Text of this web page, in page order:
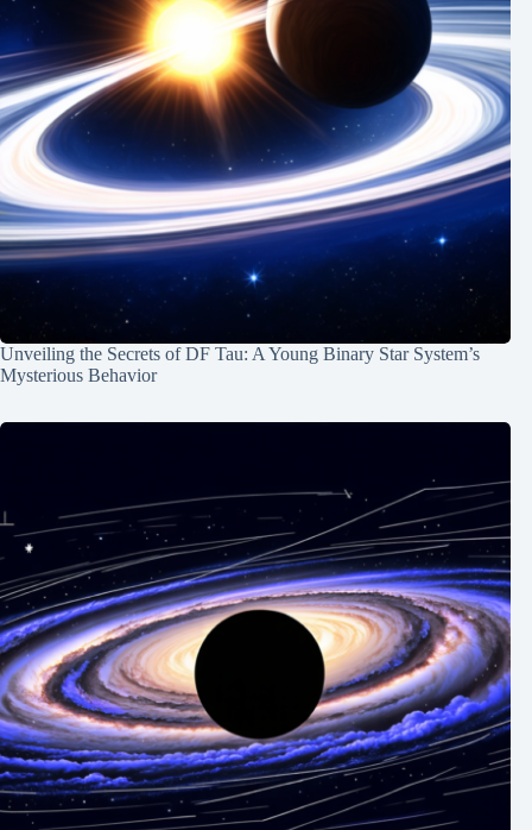
Unveiling the Secrets of DF Tau: A Young Binary Star System’s
Mysterious Behavior